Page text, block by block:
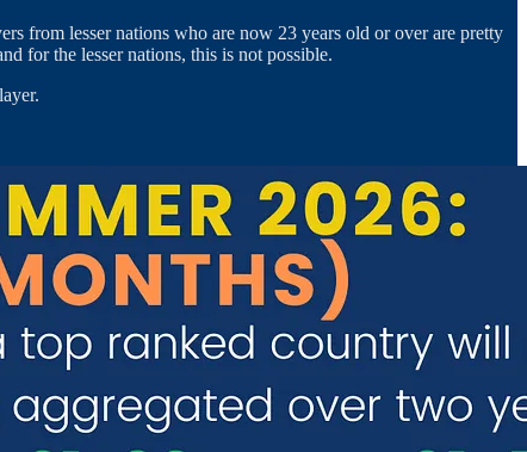
from lesser nations who are now 23 years old or over are pretty
for the lesser nations, this is not possible.